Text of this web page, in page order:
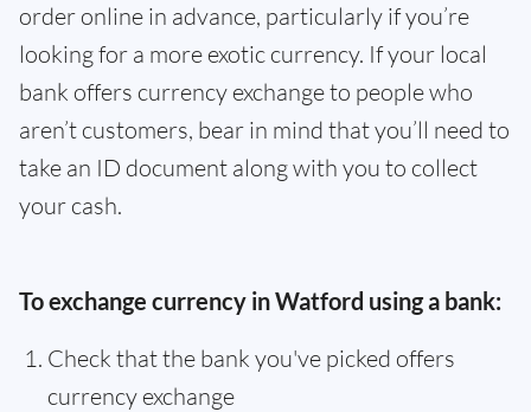
order online in advance, particularly if you’re
looking for a more exotic currency. If your local
bank offers currency exchange to people who
aren’t customers, bear in mind that you’ll need to
take an ID document along with you to collect
your cash.
To exchange currency in Watford using a bank:
Check that the bank you've picked offers
currency exchange